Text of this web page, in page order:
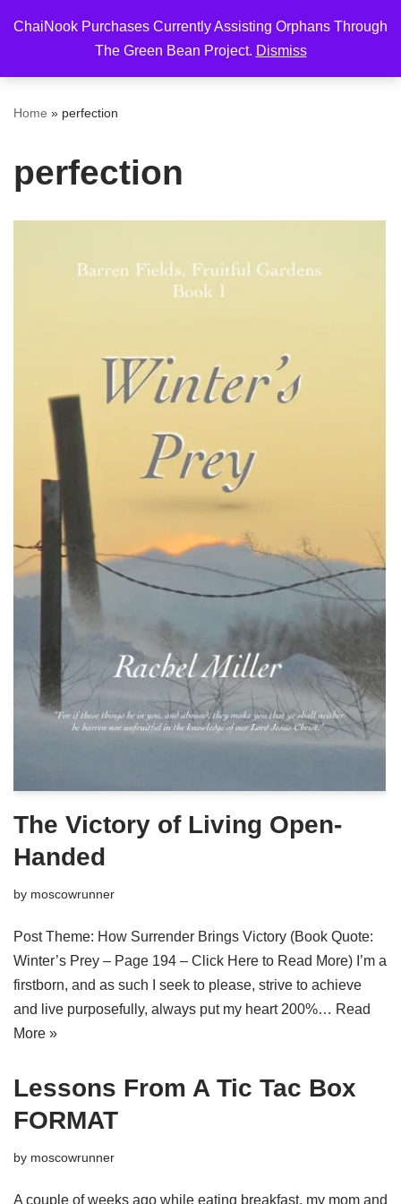
ChaiNook Purchases Currently Assisting Orphans Through
The Green Bean Project. Dismiss
to
Home » perfection
perfection
The Victory of Living Open-
Handed
by moscowrunner
Post Theme: How Surrender Brings Victory (Book Quote:
Winter’s Prey – Page 194 – Click Here to Read More) I’m a
firstborn, and as such I seek to please, strive to achieve
and live purposefully, always put my heart 200%… Read
More »
Lessons From A Tic Tac Box
FORMAT
by moscowrunner
A couple of weeks ago while eating breakfast, my mom and